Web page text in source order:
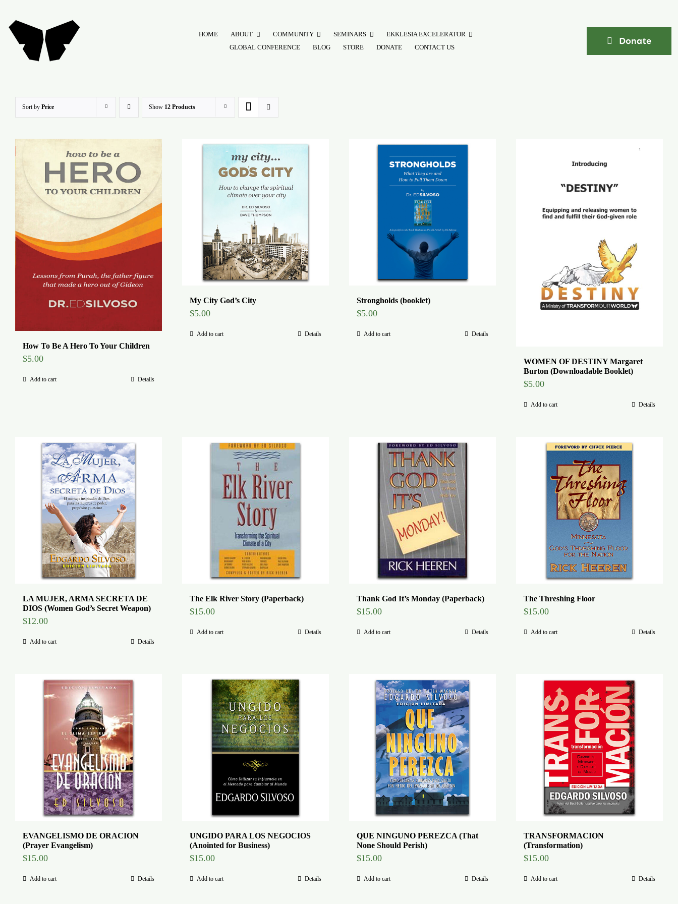
content
HOME ABOUT COMMUNITY SEMINARS
EKKLESIA EXCELERATOR
GLOBAL CONFERENCE
BLOG STORE DONATE CONTACT US
Donate
Sort by Price Show 12 Products
How To Be A Hero To Your Children
$5.00
Add to cart Details
My City God’s City
$5.00
Add to cart Details
Strongholds (booklet)
$5.00
Add to cart Details
WOMEN OF DESTINY Margaret
Burton (Downloadable Booklet)
$5.00
Add to cart Details
LA MUJER, ARMA SECRETA DE
DIOS (Women God’s Secret Weapon)
$12.00
Add to cart Details
The Elk River Story (Paperback)
$15.00
Add to cart Details
Thank God It’s Monday (Paperback)
$15.00
Add to cart Details
The Threshing Floor
$15.00
Add to cart Details
EVANGELISMO DE ORACION
(Prayer Evangelism)
$15.00
Add to cart Details
UNGIDO PARA LOS NEGOCIOS
(Anointed for Business)
$15.00
Add to cart Details
QUE NINGUNO PEREZCA (That
None Should Perish)
$15.00
Add to cart Details
TRANSFORMACION
(Transformation)
$15.00
Add to cart Details